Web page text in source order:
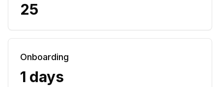
25
Onboarding
1 days